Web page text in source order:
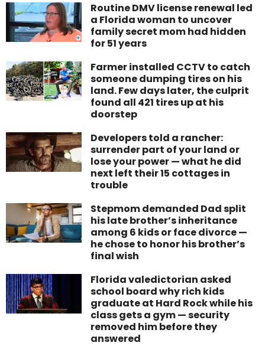
Routine DMV license renewal led
a Florida woman to uncover
family secret mom had hidden
for 51 years
Farmer installed CCTV to catch
someone dumping tires on his
land. Few days later, the culprit
found all 421 tires up at his
doorstep
Developers told a rancher:
surrender part of your land or
lose your power — what he did
next left their 15 cottages in
trouble
Stepmom demanded Dad split
his late brother’s inheritance
among 6 kids or face divorce —
he chose to honor his brother’s
final wish
Florida valedictorian asked
school board why rich kids
graduate at Hard Rock while his
class gets a gym — security
removed him before they
answered